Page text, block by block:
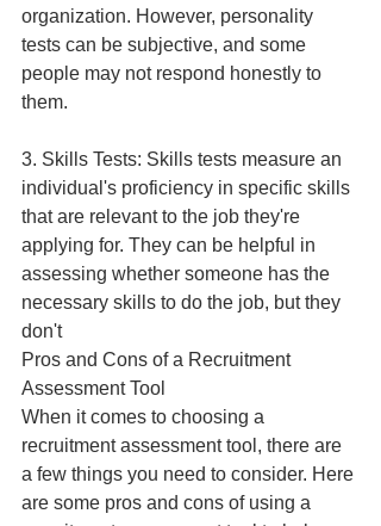
organization. However, personality
tests can be subjective, and some
people may not respond honestly to
them.
3. Skills Tests: Skills tests measure an
individual's proficiency in specific skills
that are relevant to the job they're
applying for. They can be helpful in
assessing whether someone has the
necessary skills to do the job, but they
don't
Pros and Cons of a Recruitment
Assessment Tool
When it comes to choosing a
recruitment assessment tool, there are
a few things you need to consider. Here
are some pros and cons of using a